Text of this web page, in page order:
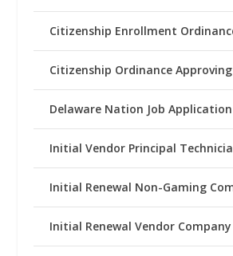
Citizenship Enrollment
Citizenship Ordinance
Delaware Nation Job Application
Initial Vendor Principal
Initial Renewal Non-Gaming
Initial Renewal Vendor Company